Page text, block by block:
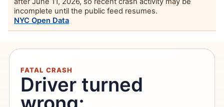
incomplete until the public feed resumes.
NYC Open Data
FATAL CRASH
Driver turned